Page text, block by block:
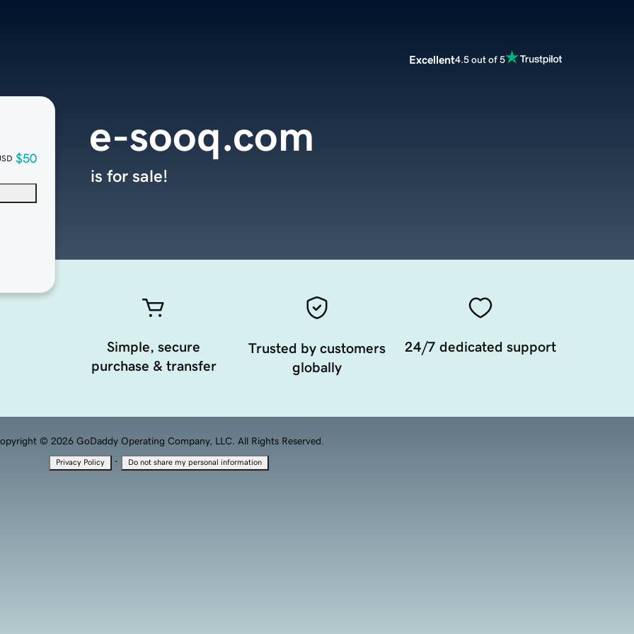
Excellent4.5 out of 5
$50
e-sooq.com
is for sale!
Simple, secure
purchase & transfer
Trusted by customers
globally
24/7 dedicated support
© 2026 GoDaddy Operating Company, LLC. All Rights Reserved.
Privacy Policy · Do not share my personal information